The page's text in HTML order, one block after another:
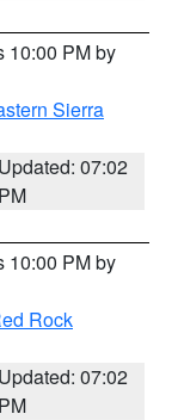
10:00 PM by
Sierra
Updated: 07:02
PM
10:00 PM by
Rock
Updated: 07:02
PM